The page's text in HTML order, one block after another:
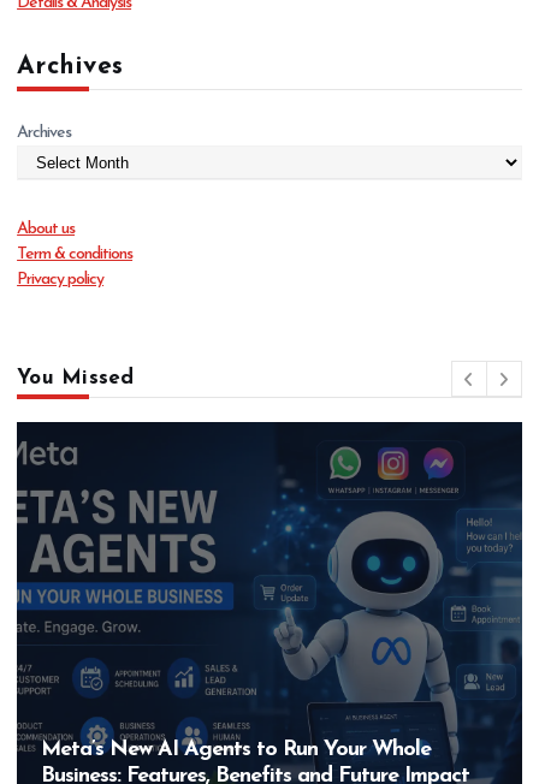
Archives
Archives
About us
Term & conditions
Privacy policy
You Missed
to Run Your Whole
and Future Impact
Hero MotoCorp’s
Bigger Than the EV